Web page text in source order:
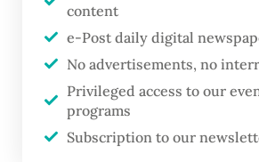
European Union extends far
concerns over inadequate
by NATO members; it is,
matter of ideological
evident that Washington
content
e-Post daily digital
No advertisements, no
Privileged access to our
programs
Subscription to our